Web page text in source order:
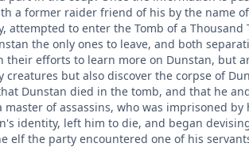
a former raider friend of his by the name
to enter the Tomb of a Thousand
the only ones to leave, and both
efforts to learn more on Dunstan, but
but also discover the corpse of
Dunstan died in the tomb, and that he
of assassins, who was imprisoned by
identity, left him to die, and began
the party encountered one of his